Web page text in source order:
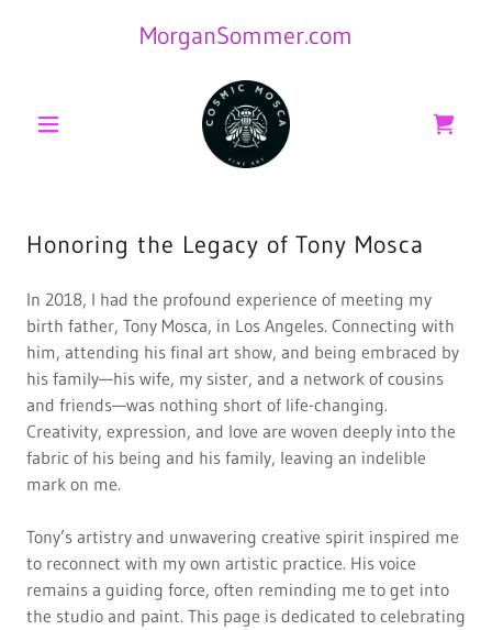
MorganSommer.com
Honoring the Legacy of Tony Mosca
In 2018, I had the profound experience of meeting my
birth father, Tony Mosca, in Los Angeles. Connecting with
him, attending his final art show, and being embraced by
his family—his wife, my sister, and a network of cousins
and friends—was nothing short of life-changing.
Creativity, expression, and love are woven deeply into the
fabric of his being and his family, leaving an indelible
mark on me.
Tony’s artistry and unwavering creative spirit inspired me
to reconnect with my own artistic practice. His voice
remains a guiding force, often reminding me to get into
the studio and paint. This page is dedicated to celebrating